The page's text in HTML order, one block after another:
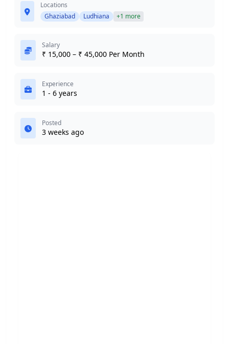
Locations
Ghaziabad
Ludhiana +1 more
Salary
₹ 15,000 – ₹ 45,000 Per Month
Experience
1 - 6 years
Posted
3 weeks ago